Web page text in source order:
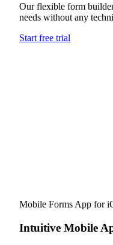
Our flexible form
needs without any
Start free trial
Mobile Forms App for
Intuitive Mobile